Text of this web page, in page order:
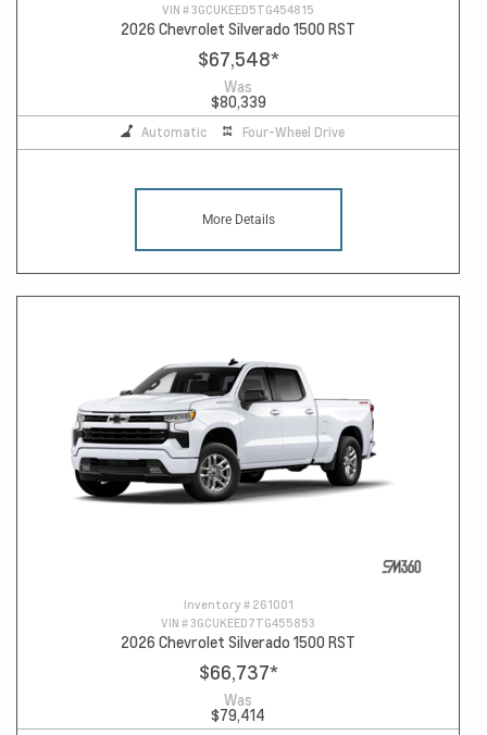
VIN #3GCUKEED5TG454815
2026 Chevrolet Silverado 1500 RST
$67,548*
Was
$80,339
Automatic Four-Wheel Drive
More Details
Inventory # 261001
VIN #3GCUKEED7TG455853
2026 Chevrolet Silverado 1500 RST
$66,737*
Was
$79,414